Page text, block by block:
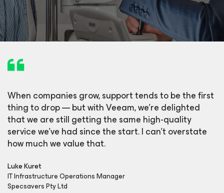
When companies grow, support tends to be the first
thing to drop — but with Veeam, we’re delighted
that we are still getting the same high-quality
service we’ve had since the start. I can’t overstate
how much we value that.
Luke Kuret
IT Infrastructure Operations Manager
Specsavers Pty Ltd